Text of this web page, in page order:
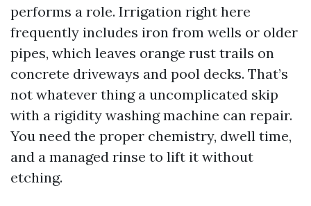
performs a role. Irrigation right here
frequently includes iron from wells or older
pipes, which leaves orange rust trails on
concrete driveways and pool decks. That’s
not whatever thing a uncomplicated skip
with a rigidity washing machine can repair.
You need the proper chemistry, dwell time,
and a managed rinse to lift it without
etching.